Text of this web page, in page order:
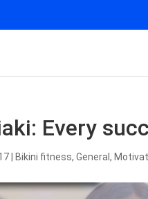
Every
Bikini fitness,General,